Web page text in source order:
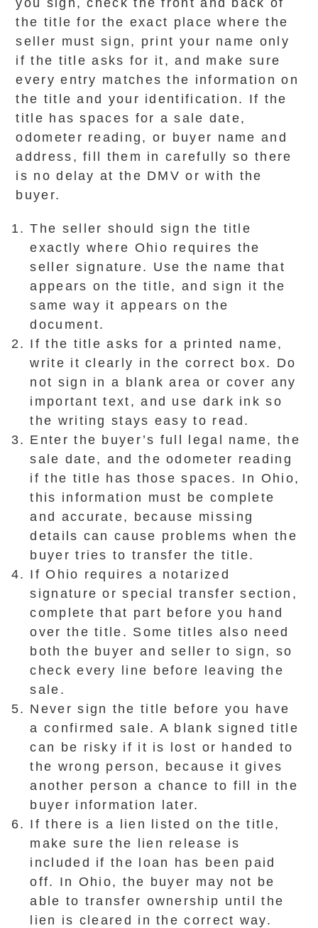
you sign, check the front and back of
the title for the exact place where the
seller must sign, print your name only
if the title asks for it, and make sure
every entry matches the information on
the title and your identification. If the
title has spaces for a sale date,
odometer reading, or buyer name and
address, fill them in carefully so there
is no delay at the DMV or with the
buyer.
The seller should sign the title
exactly where Ohio requires the
seller signature. Use the name that
appears on the title, and sign it the
same way it appears on the
document.
If the title asks for a printed name,
write it clearly in the correct box. Do
not sign in a blank area or cover any
important text, and use dark ink so
the writing stays easy to read.
Enter the buyer’s full legal name, the
sale date, and the odometer reading
if the title has those spaces. In Ohio,
this information must be complete
and accurate, because missing
details can cause problems when the
buyer tries to transfer the title.
If Ohio requires a notarized
signature or special transfer section,
complete that part before you hand
over the title. Some titles also need
both the buyer and seller to sign, so
check every line before leaving the
sale.
Never sign the title before you have
a confirmed sale. A blank signed title
can be risky if it is lost or handed to
the wrong person, because it gives
another person a chance to fill in the
buyer information later.
If there is a lien listed on the title,
make sure the lien release is
included if the loan has been paid
off. In Ohio, the buyer may not be
able to transfer ownership until the
lien is cleared in the correct way.